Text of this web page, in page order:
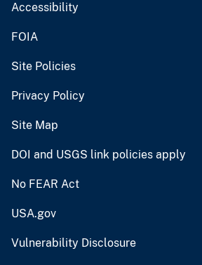
Accessibility
FOIA
Site Policies
Privacy Policy
Site Map
DOI and USGS link policies apply
No FEAR Act
USA.gov
Vulnerability Disclosure